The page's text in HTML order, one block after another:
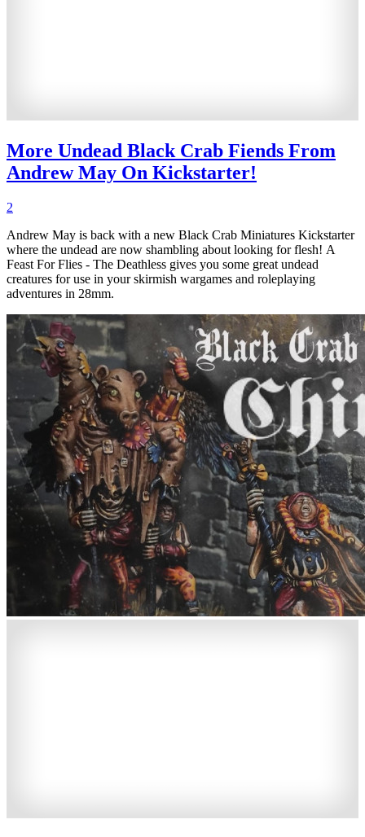
More Undead Black Crab Fiends From
Andrew May On Kickstarter!
2
Andrew May is back with a new Black Crab Miniatures Kickstarter
where the undead are now shambling about looking for flesh! A
Feast For Flies - The Deathless gives you some great undead
creatures for use in your skirmish wargames and roleplaying
adventures in 28mm.